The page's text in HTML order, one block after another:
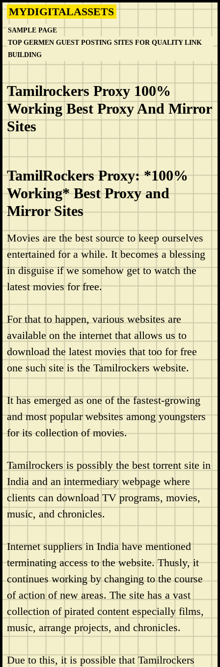
Skip
to
content
MYDIGITALASSETS
SAMPLE PAGE
TOP GERMEN GUEST POSTING SITES FOR QUALITY LINK
BUILDING
Tamilrockers Proxy 100%
Working Best Proxy And Mirror
Sites
TamilRockers Proxy: *100%
Working* Best Proxy and
Mirror Sites
Movies are the best source to keep ourselves
entertained for a while. It becomes a blessing
in disguise if we somehow get to watch the
latest movies for free.
For that to happen, various websites are
available on the internet that allows us to
download the latest movies that too for free
one such site is the Tamilrockers website.
It has emerged as one of the fastest-growing
and most popular websites among youngsters
for its collection of movies.
Tamilrockers is possibly the best torrent site in
India and an intermediary webpage where
clients can download TV programs, movies,
music, and chronicles.
Internet suppliers in India have mentioned
terminating access to the website. Thusly, it
continues working by changing to the course
of action of new areas. The site has a vast
collection of pirated content especially films,
music, arrange projects, and chronicles.
Due to this, it is possible that Tamilrockers